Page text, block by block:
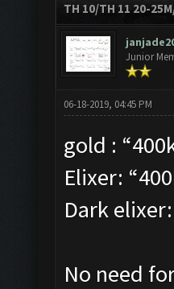
TH 10/TH 11 20-
Junior
06-18-2019, 04:45 PM
gold :
Elixer:
Dark
No need